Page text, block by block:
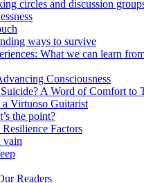
circles and discussion
ways to survive
What we can learn
Consciousness
A Word of Comfort to
Virtuoso Guitarist
the point?
Factors
vain
Readers